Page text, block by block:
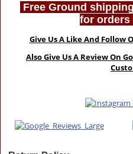
Free Ground
for orders
Give Us A Like And Follow
Also Give Us A Review On